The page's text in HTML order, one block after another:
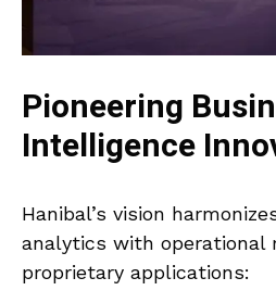
Pioneering
Intelligence
Hanibal’s vision
analytics with operational
proprietary applications: